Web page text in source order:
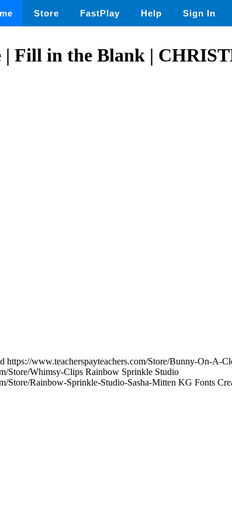
Store FastPlay Help Sign In
| Fill in the Blank |
www.teacherspayteachers.com/Store/Bunny-On-A-
Store/Whimsy-Clips Rainbow Sprinkle Studio
Store/Rainbow-Sprinkle-Studio-Sasha-Mitten KG Fonts